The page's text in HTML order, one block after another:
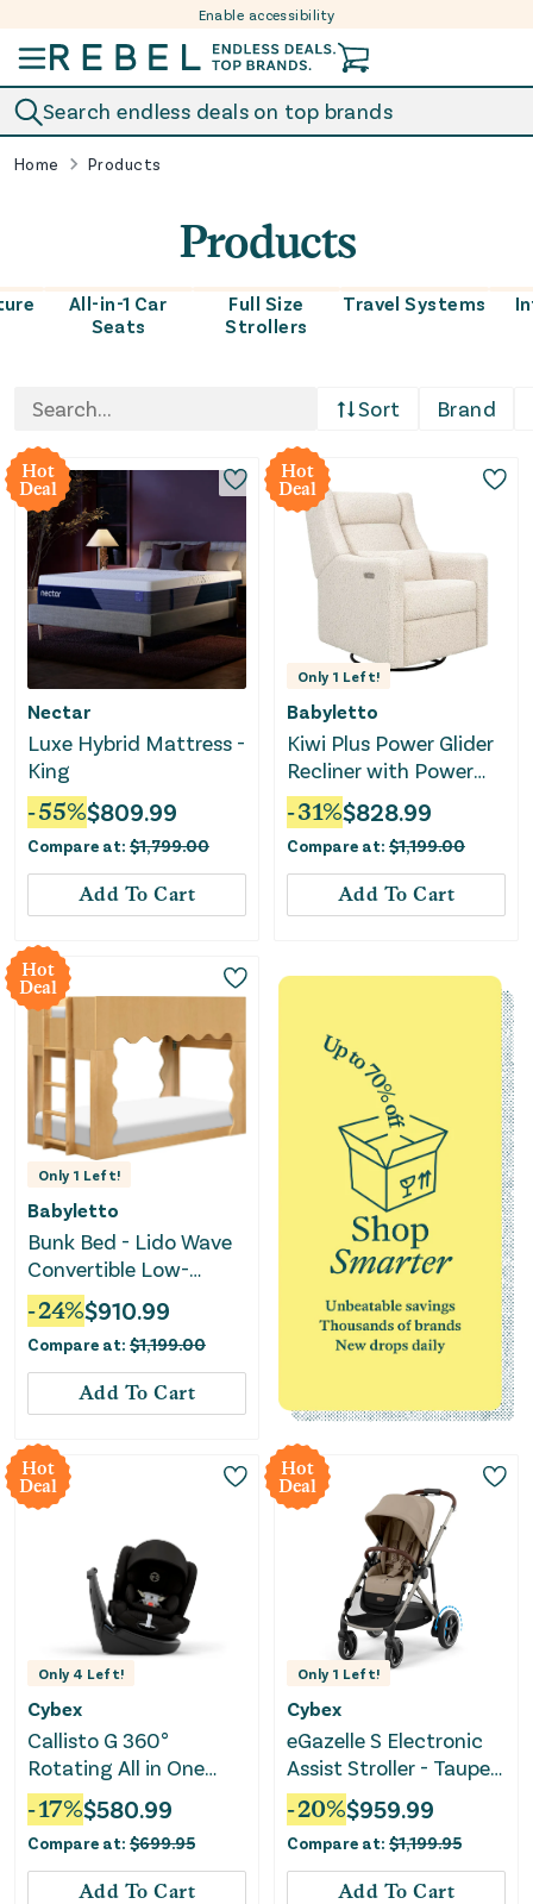
Enable accessibility
Search endless deals on top brands
Home Products
Products
All-in-1 Car
Seats
Full Size
Strollers
Travel Systems
Sort Brand
Hot
Deal
Nectar
Luxe Hybrid Mattress -
King
-55%$809.99
Compare at: $1,799.00
Add To Cart
Hot
Deal
Only 1 Left!
Babyletto
Kiwi Plus Power Glider
Recliner with Power
Headrest - Almond
Teddy Loop
-31%$828.99
Compare at: $1,199.00
Add To Cart
Hot
Deal
Only 1 Left!
Babyletto
Bunk Bed - Lido Wave
Convertible Low-
Profile - Honey
-24%$910.99
Compare at: $1,199.00
Add To Cart
Hot
Deal
Only 4 Left!
Cybex
Callisto G 360°
Rotating All in One
Convertible Car Seat -
Moon Black
-17%$580.99
Compare at: $699.95
Add To Cart
Hot
Deal
Only 1 Left!
Cybex
eGazelle S Electronic
Assist Stroller - Taupe
Frame with Almond
Beige Seat
-20%$959.99
Compare at: $1,199.95
Add To Cart